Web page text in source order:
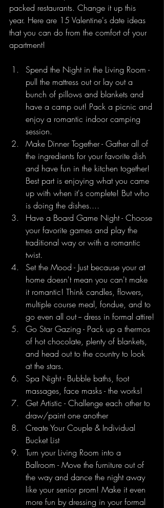
packed restaurants. Change it up this
year. Here are 15 Valentine's date ideas
that you can do from the comfort of your
apartment!
Spend the Night in the Living Room -
pull the mattress out or lay out a
bunch of pillows and blankets and
have a camp out! Pack a picnic and
enjoy a romantic indoor camping
session.
Make Dinner Together - Gather all of
the ingredients for your favorite dish
and have fun in the kitchen together!
Best part is enjoying what you came
up with when it's complete! But who
is doing the dishes....
Have a Board Game Night - Choose
your favorite games and play the
traditional way or with a romantic
twist.
Set the Mood - Just because your at
home doesn't mean you can't make
it romantic! Think candles, flowers,
multiple course meal, fondue, and to
go even all out -- dress in formal attire!
Go Star Gazing - Pack up a thermos
of hot chocolate, plenty of blankets,
and head out to the country to look
at the stars.
Spa Night - Bubble baths, foot
massages, face masks - the works!
Get Artistic - Challenge each other to
draw/paint one another
Create Your Couple & Individual
Bucket List
Turn your Living Room into a
Ballroom - Move the furniture out of
the way and dance the night away
like your senior prom! Make it even
more fun by dressing in your formal